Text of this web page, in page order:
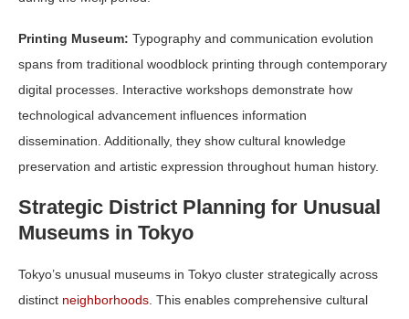
Printing Museum: Typography and communication evolution
spans from traditional woodblock printing through contemporary
digital processes. Interactive workshops demonstrate how
technological advancement influences information
dissemination. Additionally, they show cultural knowledge
preservation and artistic expression throughout human history.
Strategic District Planning for Unusual
Museums in Tokyo
Tokyo’s unusual museums in Tokyo cluster strategically across
distinct neighborhoods . This enables comprehensive cultural